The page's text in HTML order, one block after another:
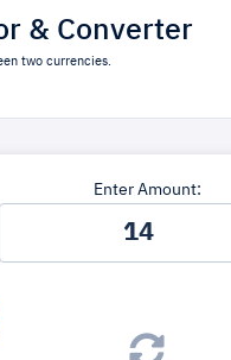
& Converter
two currencies.
Enter Amount: